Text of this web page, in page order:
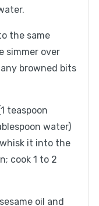
the same
simmer over
browned bits
teaspoon
water)
it into the
cook 1 to 2
oil and